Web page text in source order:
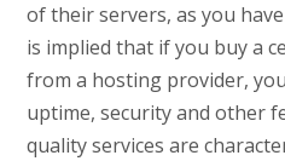
of their servers, as you
is implied that if you buy a
from a hosting provider,
uptime, security and other
quality services are